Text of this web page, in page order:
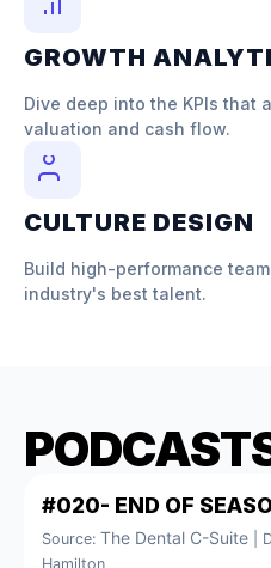
GROWTH
Dive deep into the KPIs that
valuation and cash flow.
CULTURE DESIGN
Build high-performance
industry's best talent.
#020- END OF
Source: The Dental C-Suite
Hamilton